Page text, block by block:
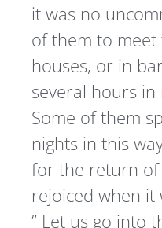
it was no
of them to
houses, or in
several hours in
Some of them
nights in this
for the return of
rejoiced when it
” Let us go into